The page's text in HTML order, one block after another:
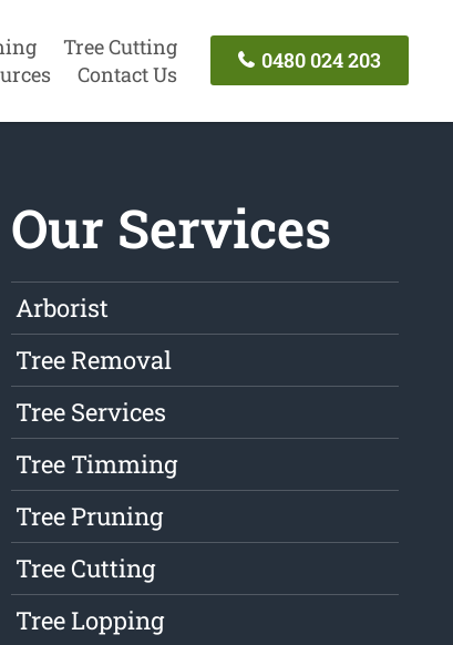
Tree Cutting
Contact Us
0480 024 203
Our Services
Arborist
Tree Removal
Tree Services
Tree Timming
Tree Pruning
Tree Cutting
Tree Lopping